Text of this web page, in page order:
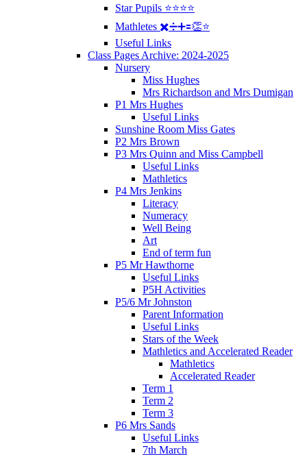
Star Pupils ⭐️⭐️⭐️⭐️
Mathletes ✖️➗➕🟰👏⭐️
Useful Links
Class Pages Archive: 2024-2025
Nursery
Miss Hughes
Mrs Richardson and Mrs Dumigan
P1 Mrs Hughes
Useful Links
Sunshine Room Miss Gates
P2 Mrs Brown
P3 Mrs Quinn and Miss Campbell
Useful Links
Mathletics
P4 Mrs Jenkins
Literacy
Numeracy
Well Being
Art
End of term fun
P5 Mr Hawthorne
Useful Links
P5H Activities
P5/6 Mr Johnston
Parent Information
Useful Links
Stars of the Week
Mathletics and Accelerated Reader
Mathletics
Accelerated Reader
Term 1
Term 2
Term 3
P6 Mrs Sands
Useful Links
7th March